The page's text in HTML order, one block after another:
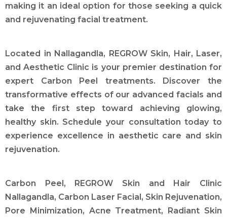
making it an ideal option for those seeking a quick
and rejuvenating facial treatment.
Located in Nallagandla, REGROW Skin, Hair, Laser,
and Aesthetic Clinic is your premier destination for
expert Carbon Peel treatments. Discover the
transformative effects of our advanced facials and
take the first step toward achieving glowing,
healthy skin. Schedule your consultation today to
experience excellence in aesthetic care and skin
rejuvenation.
Carbon Peel, REGROW Skin and Hair Clinic
Nallagandla, Carbon Laser Facial, Skin Rejuvenation,
Pore Minimization, Acne Treatment, Radiant Skin